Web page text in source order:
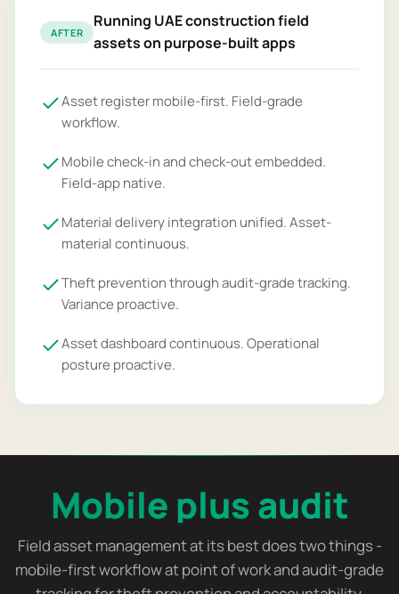
AFTER
Running UAE construction field
assets on purpose-built apps
Asset register mobile-first. Field-grade
workflow.
Mobile check-in and check-out embedded.
Field-app native.
Material delivery integration unified. Asset-
material continuous.
Theft prevention through audit-grade tracking.
Variance proactive.
Asset dashboard continuous. Operational
posture proactive.
Mobile plus audit
Field asset management at its best does two things -
mobile-first workflow at point of work and audit-grade